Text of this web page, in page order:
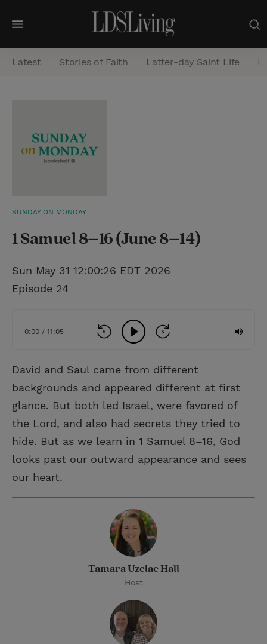
M
e
n
Latest Stories of Faith Latter-day Saint Life
SUNDAY ON MONDAY
1 Samuel 8–16 (June 8–14)
Sun May 31 12:00:26 EDT 2026
Episode 24
0:00 / 11:05
David and Saul came from different
backgrounds and appeared different at first
glance. But both led Israel, were favored of
the Lord, and also had secrets they tried to
hide. But as we learn in 1 Samuel 8–16, God
looks past our outward appearance and sees
our heart.
Tamara Uzelac Hall
Host